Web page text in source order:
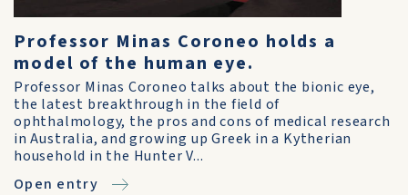
Professor Minas Coroneo holds a
model of the human eye.
Professor Minas Coroneo talks about the bionic eye,
the latest breakthrough in the field of
ophthalmology, the pros and cons of medical research
in Australia, and growing up Greek in a Kytherian
household in the Hunter V...
Open entry